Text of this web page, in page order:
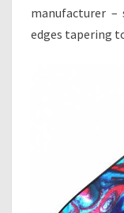
manufacturer –
edges tapering